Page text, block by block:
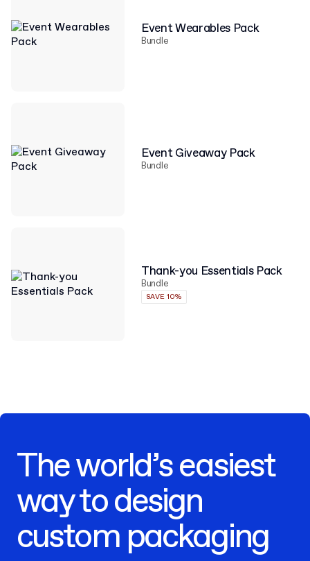
Event Wearables Pack
Bundle
Event Giveaway Pack
Bundle
Thank-you Essentials Pack
Bundle
SAVE 10%
The world’s easiest
way to design
custom packaging